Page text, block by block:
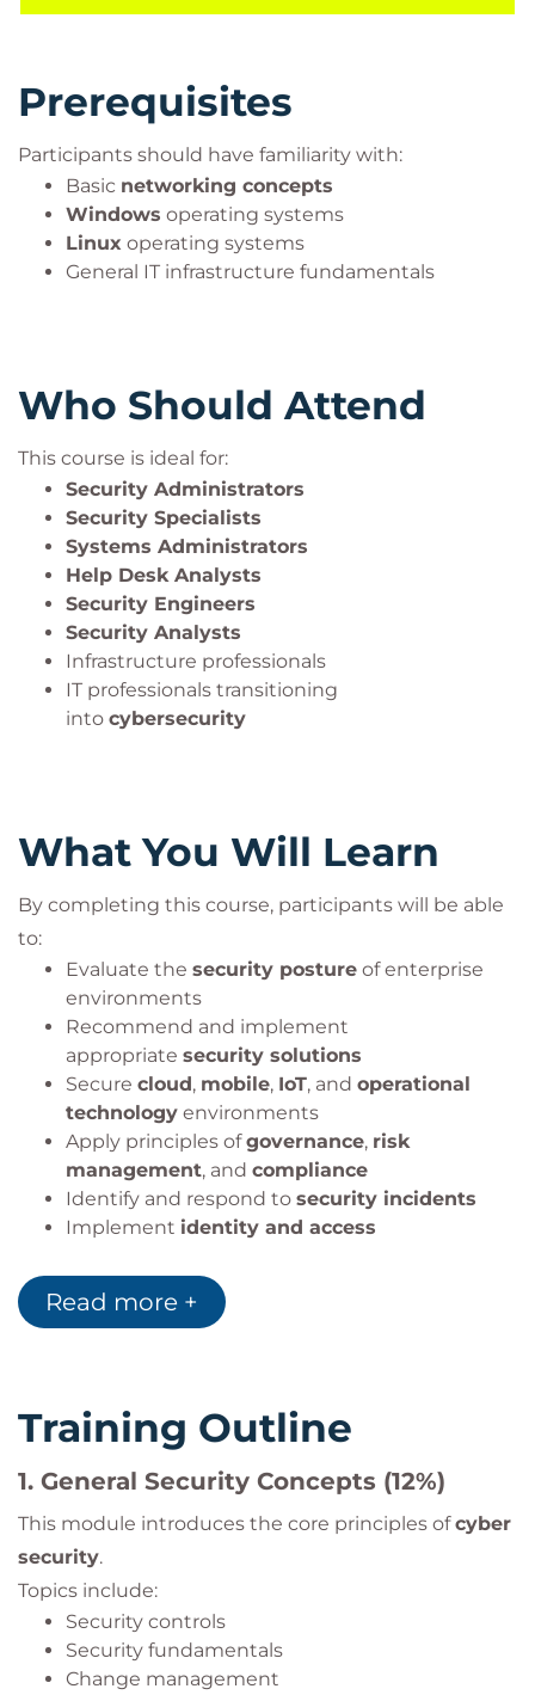
As one of the leadingcybersecurity certifications
Security+ helps professionals build credibility,
expand career opportunities, and establish a strong
foundation for advanced security roles.
Prerequisites
Participants should have familiarity with:
Basic networking concepts
Windows operating systems
Linux operating systems
General IT infrastructure fundamentals
Who Should Attend
This course is ideal for:
Security Administrators
Security Specialists
Systems Administrators
Help Desk Analysts
Security Engineers
Security Analysts
Infrastructure professionals
IT professionals transitioning
into cybersecurity
What You Will Learn
By completing this course, participants will be able
to:
Evaluate the security posture of enterprise
environments
Recommend and implement
appropriate security solutions
Secure cloud, mobile, IoT, and operational
technology environments
Apply principles ofgovernance, risk
management, and compliance
Identify and respond to security incidents
Implement identity and access
Read more +
Training Outline
1. General Security Concepts (12%)
This module introduces the core principles ofcyber
security.
Topics include:
Security controls
Security fundamentals
Change management